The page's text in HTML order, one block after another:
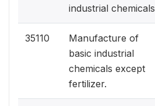
industrial chemicals
35110
Manufacture of
basic industrial
chemicals except
fertilizer.